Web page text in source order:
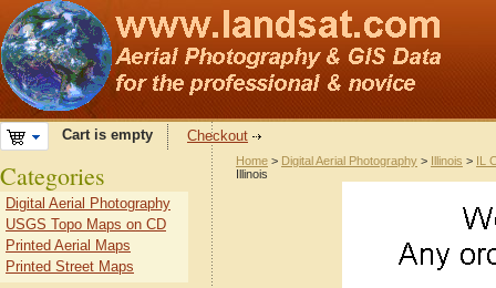
Cart is empty Checkout
Home > Digital Aerial Photography > Illinois > IL
Illinois
Categories
Digital Aerial Photography
USGS Topo Maps on CD
Printed Aerial Maps
Printed Street Maps